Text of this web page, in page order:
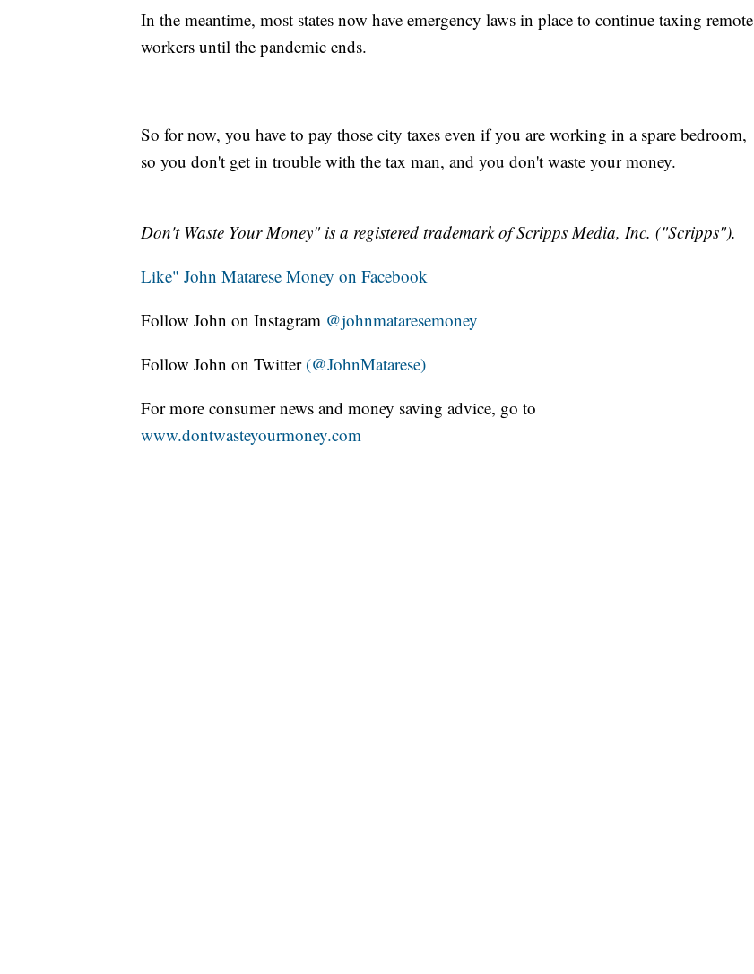
In the meantime, most states now have emergency laws in place to continue taxing remote
workers until the pandemic ends.
So for now, you have to pay those city taxes even if you are working in a spare bedroom,
so you don't get in trouble with the tax man, and you don't waste your money.
Don't Waste Your Money" is a registered trademark of Scripps Media, Inc. ("Scripps").
Like" John Matarese Money on Facebook
Follow John on Instagram @johnmataresemoney
Follow John on Twitter (@JohnMatarese)
For more consumer news and money saving advice, go to
www.dontwasteyourmoney.com